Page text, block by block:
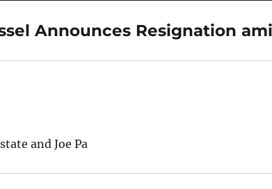
Announces Resignation
and Joe Pa